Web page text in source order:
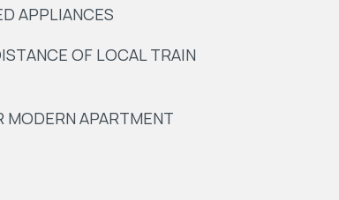
APPLIANCES
OF LOCAL TRAIN
MODERN APARTMENT